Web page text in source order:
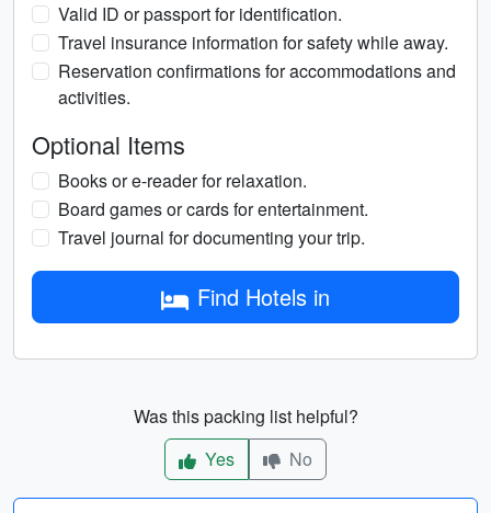
Valid ID or passport for identification.
Travel insurance information for safety while away.
Reservation confirmations for accommodations and
activities.
Optional Items
Books or e-reader for relaxation.
Board games or cards for entertainment.
Travel journal for documenting your trip.
Find Hotels in
Was this packing list helpful?
Yes
No